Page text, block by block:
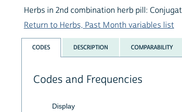
Herbs in 2nd combination herb pill:
Return to Herbs, Past Month variables list
CODES DESCRIPTION COMPARABILITY
Codes and Frequencies
Display